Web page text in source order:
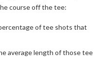
course off the tee:
of tee shots that
average length of those tee